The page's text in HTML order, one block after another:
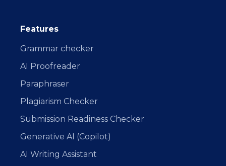
Features
Grammar checker
AI Proofreader
Paraphraser
Plagiarism Checker
Submission Readiness Checker
Generative AI (Copilot)
AI Writing Assistant